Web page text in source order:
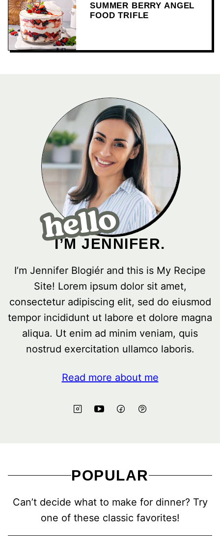
SUMMER BERRY ANGEL
FOOD TRIFLE
I’M JENNIFER.
I’m Jennifer Blogiér and this is My Recipe
Site! Lorem ipsum dolor sit amet,
consectetur adipiscing elit, sed do eiusmod
tempor incididunt ut labore et dolore magna
aliqua. Ut enim ad minim veniam, quis
nostrud exercitation ullamco laboris.
Read more about me
POPULAR
Can’t decide what to make for dinner? Try
one of these classic favorites!